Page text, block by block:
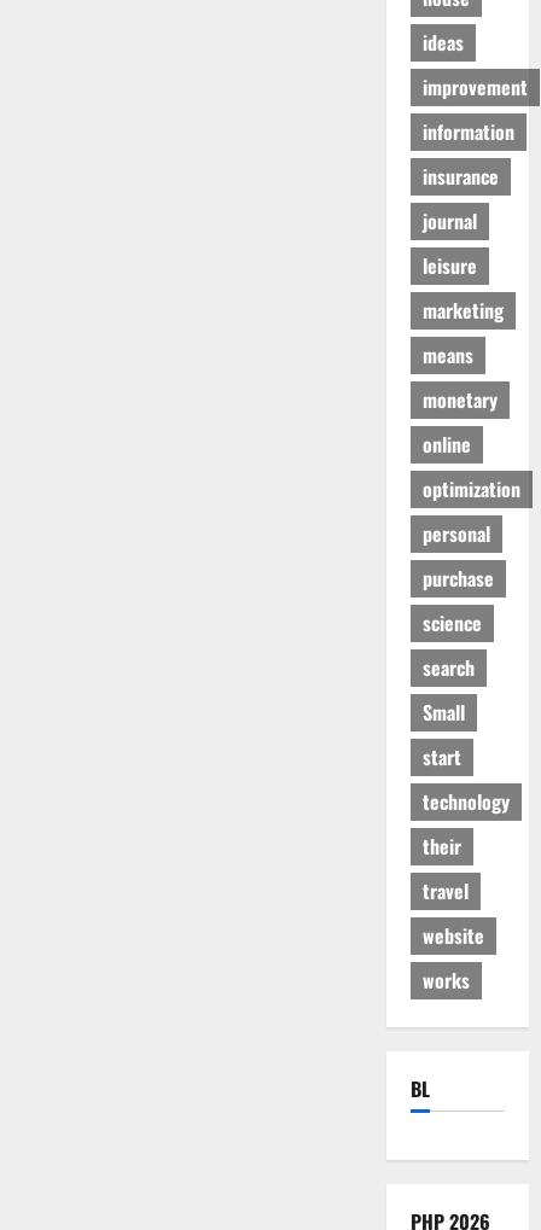
ideas
improvement
information
insurance
journal
leisure
marketing
means
monetary
online
optimization
personal
purchase
science
search
Small
start
technology
their
travel
website
works
BL
PHP 2026